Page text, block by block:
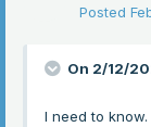
Posted
On 2/12/
I need to